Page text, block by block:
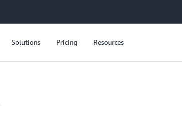
Solutions Pricing Resources